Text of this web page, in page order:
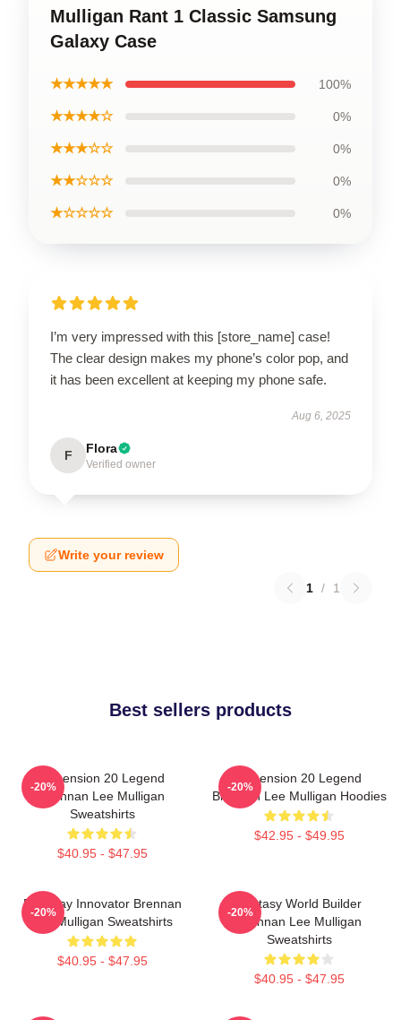
Mulligan Rant 1 Classic Samsung
Galaxy Case
★★★★★ 100%
★★★★☆ 0%
★★★☆☆ 0%
★★☆☆☆ 0%
★☆☆☆☆ 0%
I’m very impressed with this [store_name] case!
The clear design makes my phone’s color pop, and
it has been excellent at keeping my phone safe.
Aug 6, 2025
F Flora
Verified owner
Write your review
1 / 1
Best sellers products
Dimension 20 Legend
Brennan Lee Mulligan
Sweatshirts
$40.95 - $47.95
-20%
Dimension 20 Legend
Brennan Lee Mulligan Hoodies
$42.95 - $49.95
-20%
Roleplay Innovator Brennan
Lee Mulligan Sweatshirts
$40.95 - $47.95
-20%
Fantasy World Builder
Brennan Lee Mulligan
Sweatshirts
$40.95 - $47.95
-20%